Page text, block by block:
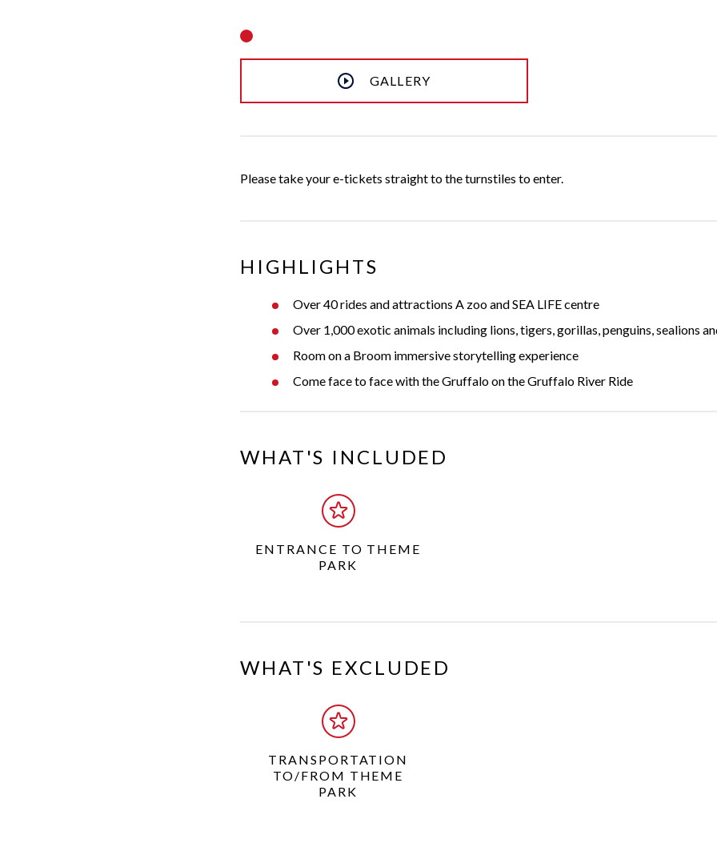
GALLERY
Please take your e-tickets straight to the turnstiles to enter.
HIGHLIGHTS
Over 40 rides and attractions A zoo and SEA LIFE centre
Over 1,000 exotic animals including lions, tigers, gorillas, penguins, sealions
Room on a Broom immersive storytelling experience
Come face to face with the Gruffalo on the Gruffalo River Ride
WHAT'S INCLUDED
ENTRANCE TO THEME
PARK
WHAT'S EXCLUDED
TRANSPORTATION
TO/FROM THEME
PARK